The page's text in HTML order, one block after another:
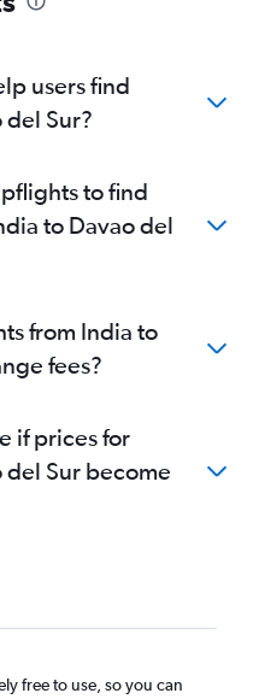
users find
del Sur?
to find
to Davao del
from India to
fees?
if prices for
del Sur become
free to use, so you can